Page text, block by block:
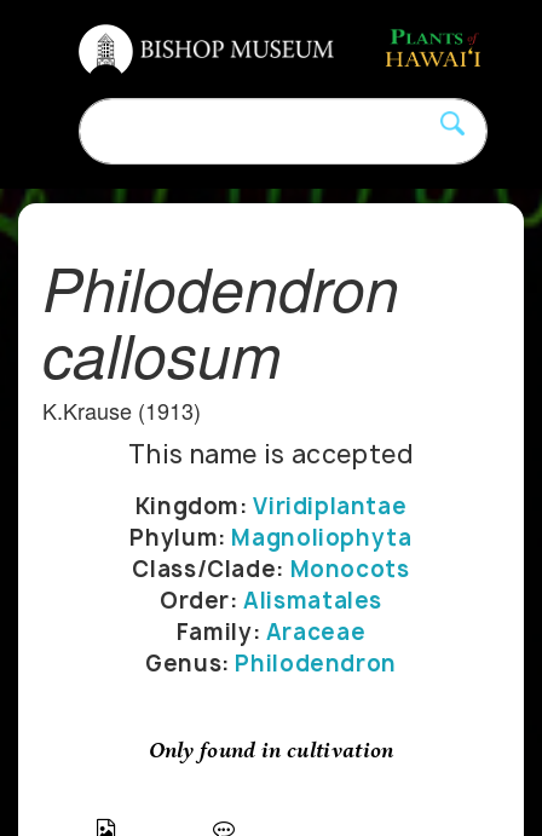
Philodendron
callosum
K.Krause (1913)
This name is accepted
Kingdom:Viridiplantae
Phylum: Magnoliophyta
Class/Clade: Monocots
Order:Alismatales
Family: Araceae
Genus: Philodendron
Only found in cultivation